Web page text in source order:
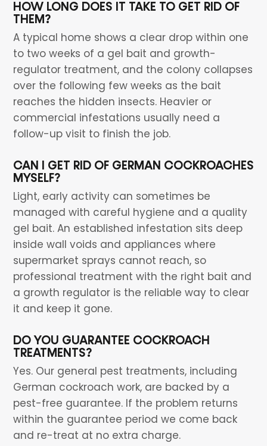
HOW LONG DOES IT TAKE TO GET RID OF
THEM?
A typical home shows a clear drop within one
to two weeks of a gel bait and growth-
regulator treatment, and the colony collapses
over the following few weeks as the bait
reaches the hidden insects. Heavier or
commercial infestations usually need a
follow-up visit to finish the job.
CAN I GET RID OF GERMAN COCKROACHES
MYSELF?
Light, early activity can sometimes be
managed with careful hygiene and a quality
gel bait. An established infestation sits deep
inside wall voids and appliances where
supermarket sprays cannot reach, so
professional treatment with the right bait and
a growth regulator is the reliable way to clear
it and keep it gone.
DO YOU GUARANTEE COCKROACH
TREATMENTS?
Yes. Our general pest treatments, including
German cockroach work, are backed by a
pest-free guarantee. If the problem returns
within the guarantee period we come back
and re-treat at no extra charge.